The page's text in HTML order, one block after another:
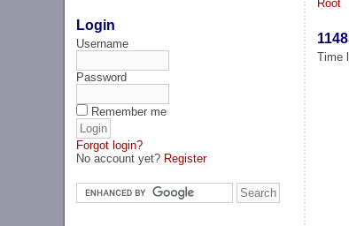
Login
Username
Password
Remember me
Forgot login?
No account yet? Register
Root
Time